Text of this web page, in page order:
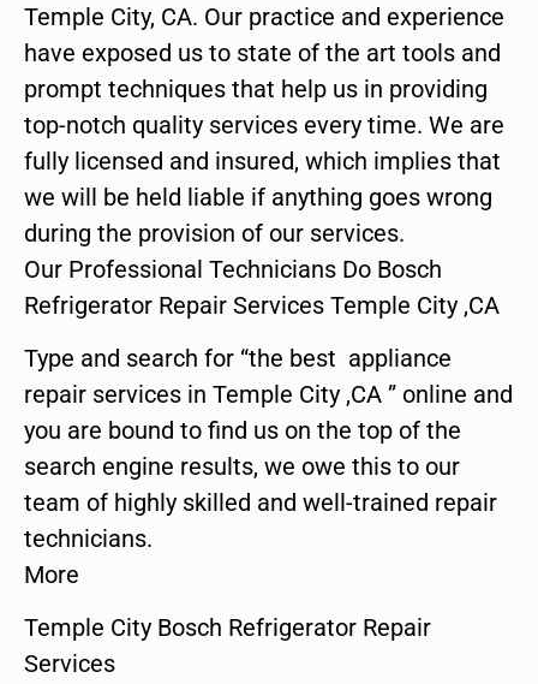
Temple City, CA. Our practice and experience
have exposed us to state of the art tools and
prompt techniques that help us in providing
top-notch quality services every time. We are
fully licensed and insured, which implies that
we will be held liable if anything goes wrong
during the provision of our services.
Our Professional Technicians Do Bosch
Refrigerator Repair Services Temple City ,CA
Type and search for “the best appliance
repair services in Temple City ,CA ” online and
you are bound to find us on the top of the
search engine results, we owe this to our
team of highly skilled and well-trained repair
technicians.
More
Temple City Bosch Refrigerator Repair
Services